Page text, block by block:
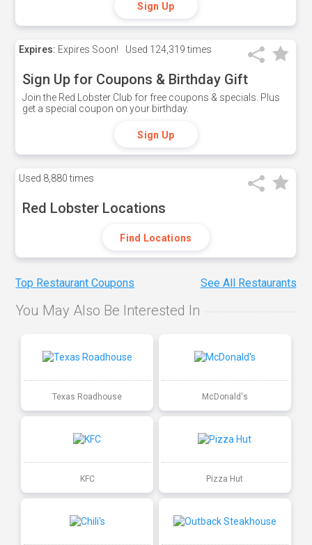
Sign Up
Expires: Expires Soon! Used 124,319 times
Sign Up for Coupons & Birthday Gift
Join the Red Lobster Club for free coupons & specials. Plus
get a special coupon on your birthday.
Sign Up
Used 8,880 times
Red Lobster Locations
Find Locations
Top Restaurant Coupons See All Restaurants
You May Also Be Interested In
Texas Roadhouse McDonald's
KFC Pizza Hut